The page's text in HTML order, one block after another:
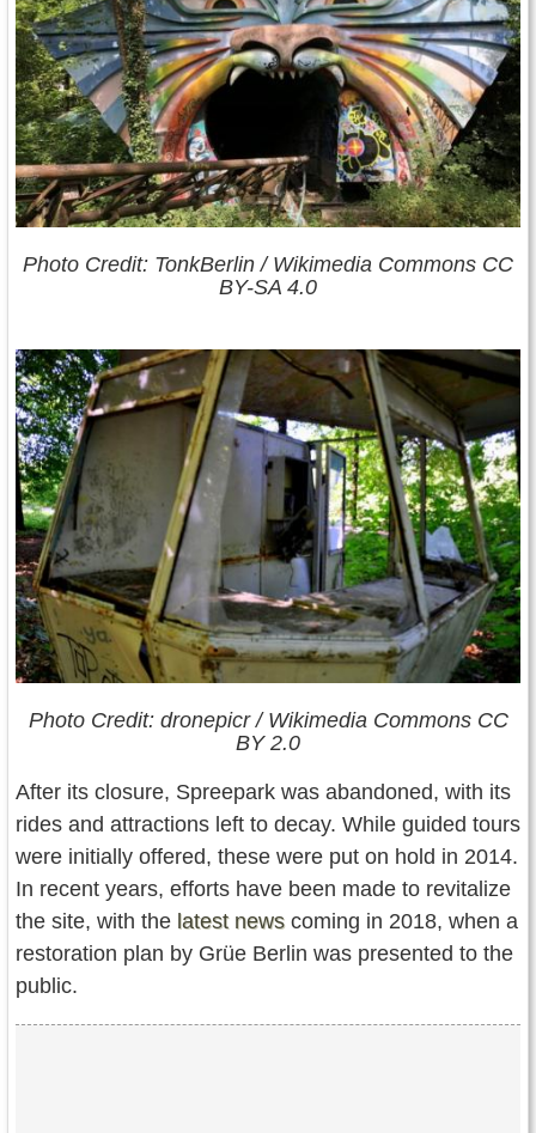
Photo Credit: TonkBerlin / Wikimedia Commons CC
BY-SA 4.0
Photo Credit: dronepicr / Wikimedia Commons CC
BY 2.0
After its closure, Spreepark was abandoned, with its
rides and attractions left to decay. While guided tours
were initially offered, these were put on hold in 2014.
In recent years, efforts have been made to revitalize
the site, with the latest news coming in 2018, when a
restoration plan by Grüe Berlin was presented to the
public.